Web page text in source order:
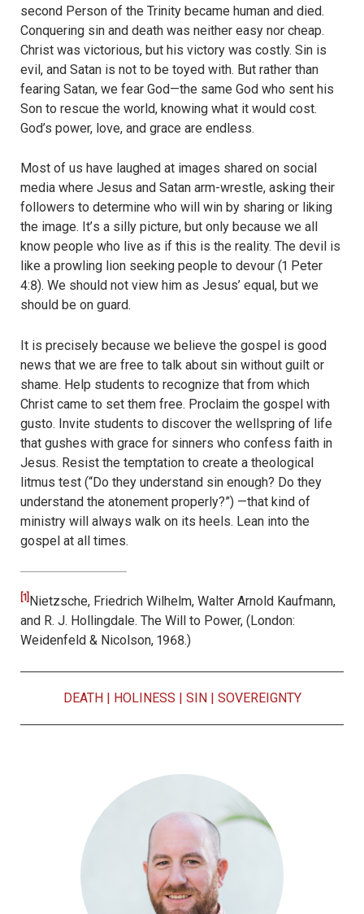
second Person of the Trinity became human and died.
Conquering sin and death was neither easy nor cheap.
Christ was victorious, but his victory was costly. Sin is
evil, and Satan is not to be toyed with. But rather than
fearing Satan, we fear God—the same God who sent his
Son to rescue the world, knowing what it would cost.
God’s power, love, and grace are endless.
Most of us have laughed at images shared on social
media where Jesus and Satan arm-wrestle, asking their
followers to determine who will win by sharing or liking
the image. It’s a silly picture, but only because we all
know people who live as if this is the reality. The devil is
like a prowling lion seeking people to devour (1 Peter
4:8). We should not view him as Jesus’ equal, but we
should be on guard.
It is precisely because we believe the gospel is good
news that we are free to talk about sin without guilt or
shame. Help students to recognize that from which
Christ came to set them free. Proclaim the gospel with
gusto. Invite students to discover the wellspring of life
that gushes with grace for sinners who confess faith in
Jesus. Resist the temptation to create a theological
litmus test (“Do they understand sin enough? Do they
understand the atonement properly?”) —that kind of
ministry will always walk on its heels. Lean into the
gospel at all times.
[1] Nietzsche, Friedrich Wilhelm, Walter Arnold Kaufmann,
and R. J. Hollingdale. The Will to Power, ( London:
Weidenfeld & Nicolson, 1968.)
DEATH| HOLINESS | SIN| SOVEREIGNTY